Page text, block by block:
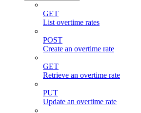
GET
List overtime rates
POST
Create an overtime rate
GET
Retrieve an overtime rate
PUT
Update an overtime rate